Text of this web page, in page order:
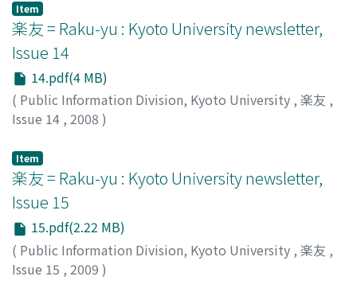
Item
楽友 = Raku-yu : Kyoto University newsletter,
Issue 14
14.pdf(4 MB)
( Public Information Division, Kyoto University , 楽友 ,
Issue 14 , 2008 )
Item
楽友 = Raku-yu : Kyoto University newsletter,
Issue 15
15.pdf(2.22 MB)
( Public Information Division, Kyoto University , 楽友 ,
Issue 15 , 2009 )